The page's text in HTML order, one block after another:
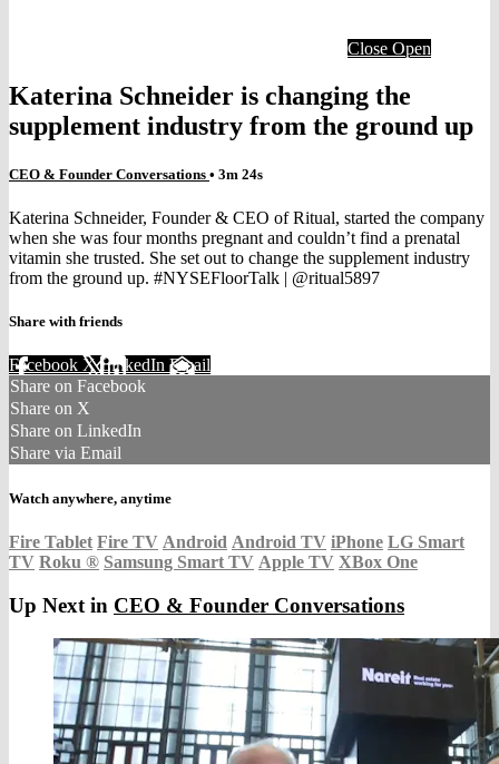
Close Open
Katerina Schneider is changing the
supplement industry from the ground up
CEO & Founder Conversations • 3m 24s
Katerina Schneider, Founder & CEO of Ritual, started the company
when she was four months pregnant and couldn’t find a prenatal
vitamin she trusted. She set out to change the supplement industry
from the ground up. #NYSEFloorTalk | @ritual5897
Share with friends
Facebook XLinkedIn Email
Share on Facebook
Share on X
Share on LinkedIn
Share via Email
Watch anywhere, anytime
Fire Tablet Fire TV Android Android TV iPhone LG Smart
TV Roku ® Samsung Smart TV Apple TV XBox One
Up Next in CEO & Founder Conversations